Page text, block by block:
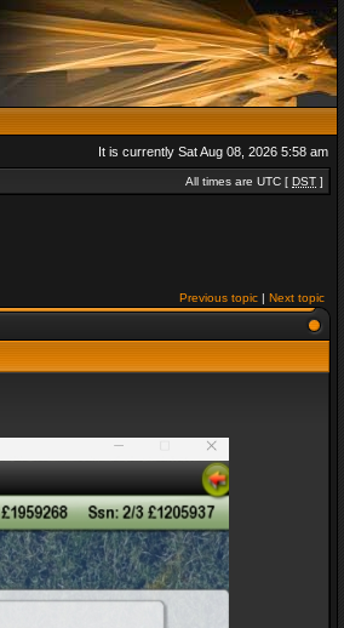
It is currently Sat Aug 08, 2026 5:58 am
All times are UTC [ DST ]
Previous topic | Next topic